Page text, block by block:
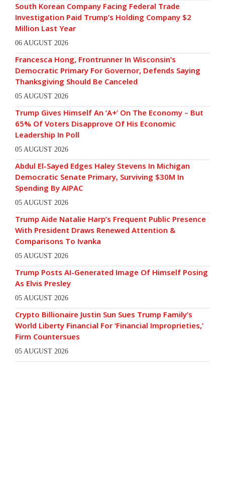
South Korean Company Facing Federal Trade
Investigation Paid Trump’s Holding Company $2
Million Last Year
06 AUGUST 2026
Francesca Hong, Frontrunner In Wisconsin’s
Democratic Primary For Governor, Defends Saying
Thanksgiving Should Be Canceled
05 AUGUST 2026
Trump Gives Himself An ‘A+’ On The Economy – But
65% Of Voters Disapprove Of His Economic
Leadership In Poll
05 AUGUST 2026
Abdul El-Sayed Edges Haley Stevens In Michigan
Democratic Senate Primary, Surviving $30M In
Spending By AIPAC
05 AUGUST 2026
Trump Aide Natalie Harp’s Frequent Public Presence
With President Draws Renewed Attention &
Comparisons To Ivanka
05 AUGUST 2026
Trump Posts AI-Generated Image Of Himself Posing
As Elvis Presley
05 AUGUST 2026
Crypto Billionaire Justin Sun Sues Trump Family’s
World Liberty Financial For ‘Financial Improprieties,’
Firm Countersues
05 AUGUST 2026